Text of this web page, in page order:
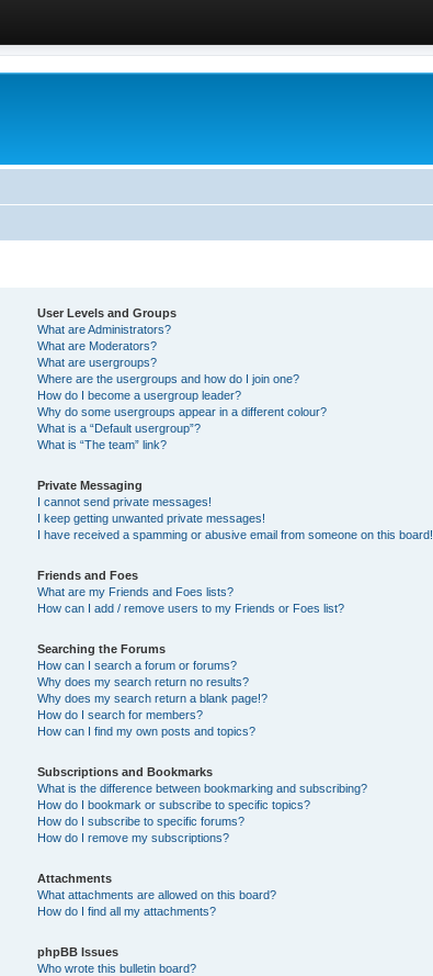
User Levels and Groups
What are Administrators?
What are Moderators?
What are usergroups?
Where are the usergroups and how do I join one?
How do I become a usergroup leader?
Why do some usergroups appear in a different colour?
What is a “Default usergroup”?
What is “The team” link?
Private Messaging
I cannot send private messages!
I keep getting unwanted private messages!
I have received a spamming or abusive email from someone on this board!
Friends and Foes
What are my Friends and Foes lists?
How can I add / remove users to my Friends or Foes list?
Searching the Forums
How can I search a forum or forums?
Why does my search return no results?
Why does my search return a blank page!?
How do I search for members?
How can I find my own posts and topics?
Subscriptions and Bookmarks
What is the difference between bookmarking and subscribing?
How do I bookmark or subscribe to specific topics?
How do I subscribe to specific forums?
How do I remove my subscriptions?
Attachments
What attachments are allowed on this board?
How do I find all my attachments?
phpBB Issues
Who wrote this bulletin board?